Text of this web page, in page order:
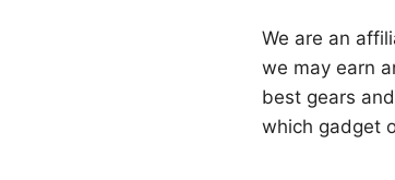
We are an
we may earn
best gears
which gadget